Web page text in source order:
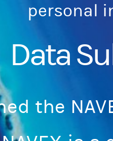
personal
Data
the